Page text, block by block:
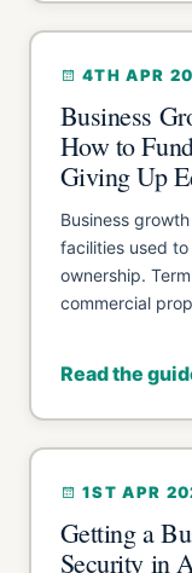
4TH APR
Business
How to
Giving Up
Business
facilities used
ownership.
commercial
Read the
1ST APR
Getting a
Security in